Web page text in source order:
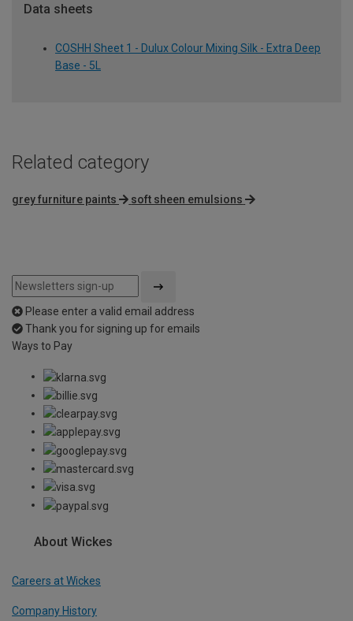
Data sheets
COSHH Sheet 1 - Dulux Colour Mixing Silk - Extra Deep
Base - 5L
Related category
grey furniture paints soft sheen emulsions
Please enter a valid email address
Thank you for signing up for emails
Ways to Pay
About Wickes
Careers at Wickes
Company History